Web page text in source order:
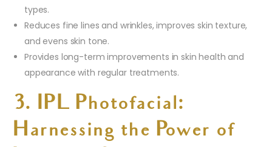
types.
Reduces fine lines and wrinkles, improves skin texture,
and evens skin tone.
Provides long-term improvements in skin health and
appearance with regular treatments.
3. IPL Photofacial:
Harnessing the Power of